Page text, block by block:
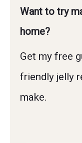
Want to try
home?
Get my free
friendly jelly
make.